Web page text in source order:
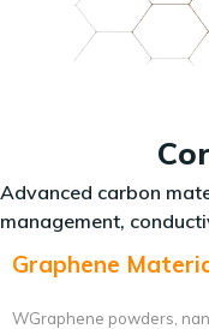
Advanced carbon
management,
Graphene
WGraphene powders,